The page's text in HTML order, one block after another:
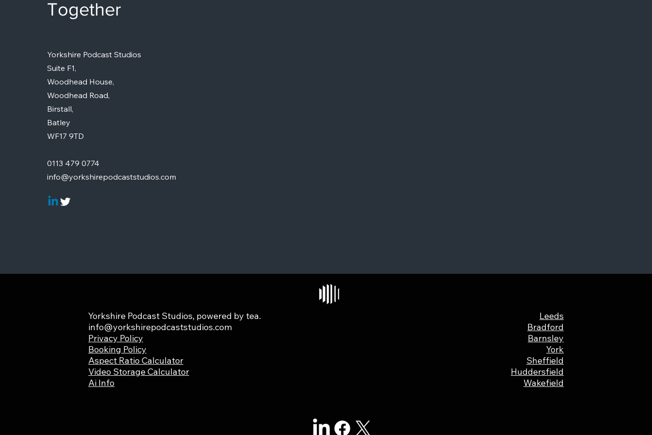
Together
Yorkshire Podcast Studios
Suite F1,
Woodhead House,
Woodhead Road,
Birstall,
Batley
WF17 9TD
0113 479 0774
info@yorkshirepodcaststudios.com
Yorkshire Podcast Studios, powered by tea.
info@yorkshirepodcaststudios.com
Privacy Policy
Booking Policy
Aspect Ratio Calculator
Video Storage Calculator
Ai Info
Leeds
Bradford
Barnsley
York
Sheffield
Huddersfield
Wakefield